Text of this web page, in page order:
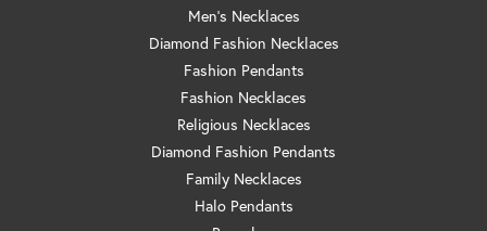
Men's Necklaces
Diamond Fashion Necklaces
Fashion Pendants
Fashion Necklaces
Religious Necklaces
Diamond Fashion Pendants
Family Necklaces
Halo Pendants